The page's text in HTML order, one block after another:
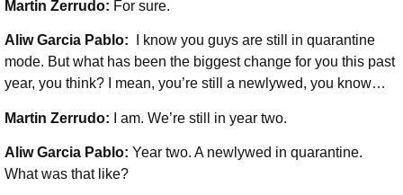
Martin Zerrudo: For sure.
Aliw Garcia Pablo:
I know you guys are still in quarantine
mode. But what has been the biggest change for you this past
year, you think? I mean, you’re still a newlywed, you know…
Martin Zerrudo: I am. We’re still in year two.
Aliw Garcia Pablo: Year two. A newlywed in quarantine.
What was that like?